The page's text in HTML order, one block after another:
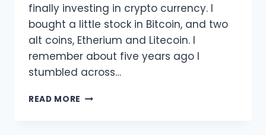
finally investing in crypto currency. I
bought a little stock in Bitcoin, and two
alt coins, Etherium and Litecoin. I
remember about five years ago I
stumbled across…
READ MORE I’M